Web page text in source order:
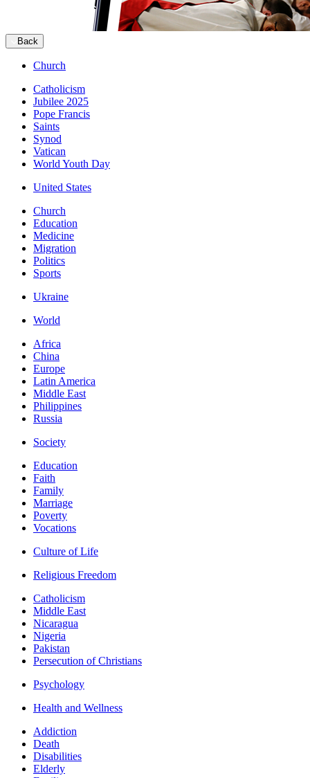
Back
Church
Catholicism
Jubilee 2025
Pope Francis
Saints
Synod
Vatican
World Youth Day
United States
Church
Education
Medicine
Migration
Politics
Sports
Ukraine
World
Africa
China
Europe
Latin America
Middle East
Philippines
Russia
Society
Education
Faith
Family
Marriage
Poverty
Vocations
Culture of Life
Religious Freedom
Catholicism
Middle East
Nicaragua
Nigeria
Pakistan
Persecution of Christians
Psychology
Health and Wellness
Addiction
Death
Disabilities
Elderly